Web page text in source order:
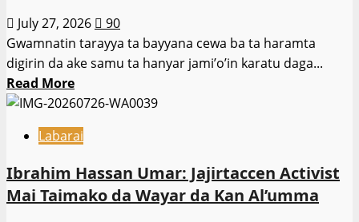
majalisa
yau
Litinin.
July 27, 2026
90
Gwamnatin tarayya ta bayyana cewa ba ta haramta
digirin da ake samu ta hanyar jami’o’in karatu daga...
Read MoreRead
more
Gwamnatin
ba
ta
Labarai
Ibrahim Hassan Umar: Jajirtaccen Activist
Mai Taimako da Wayar da Kan Al’umma